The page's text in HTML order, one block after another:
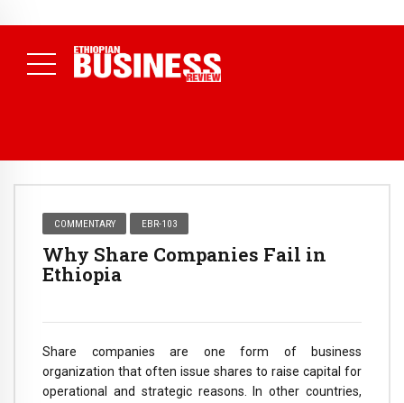
Daily News )
COMMENTARY EBR-103
Why Share Companies Fail in
Ethiopia
Share companies are one form of business
organization that often issue shares to raise capital for
operational and strategic reasons. In other countries,